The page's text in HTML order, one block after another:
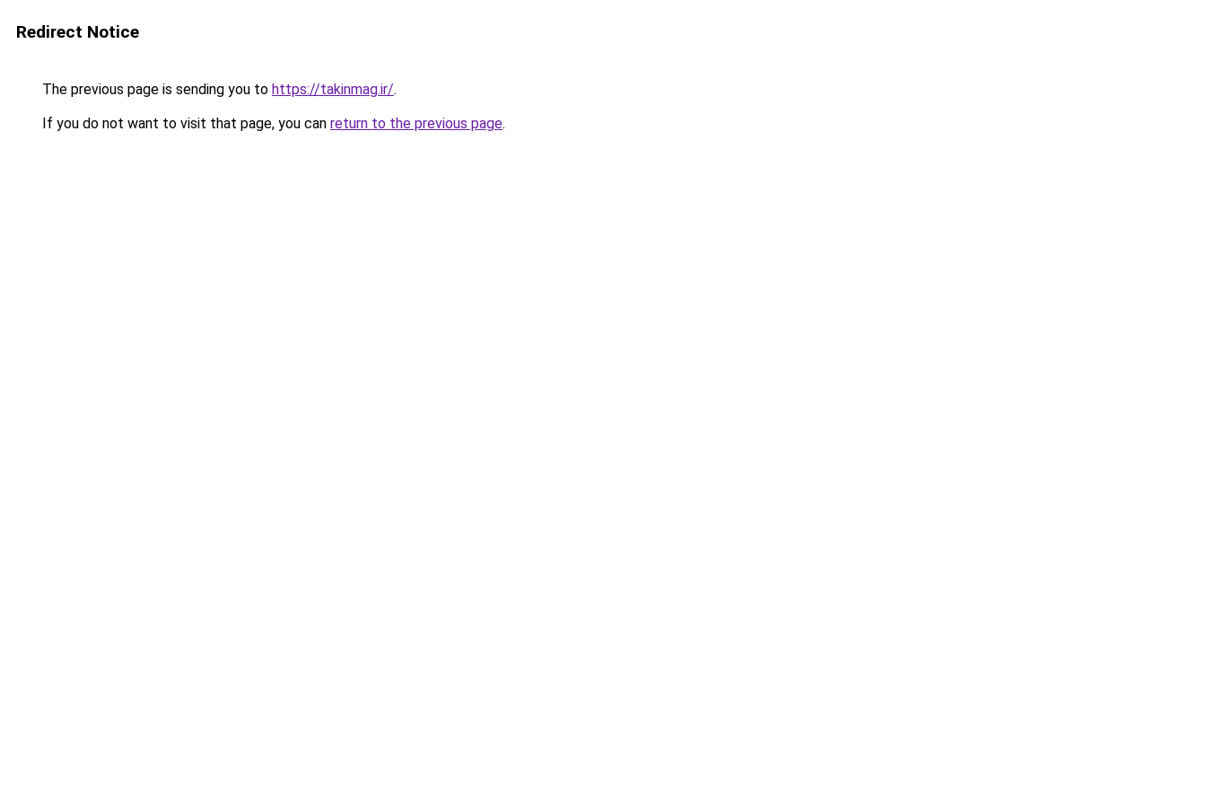
Redirect Notice
The previous page is sending you to https://takinmag.ir/.
If you do not want to visit that page, you can return to the previous page.